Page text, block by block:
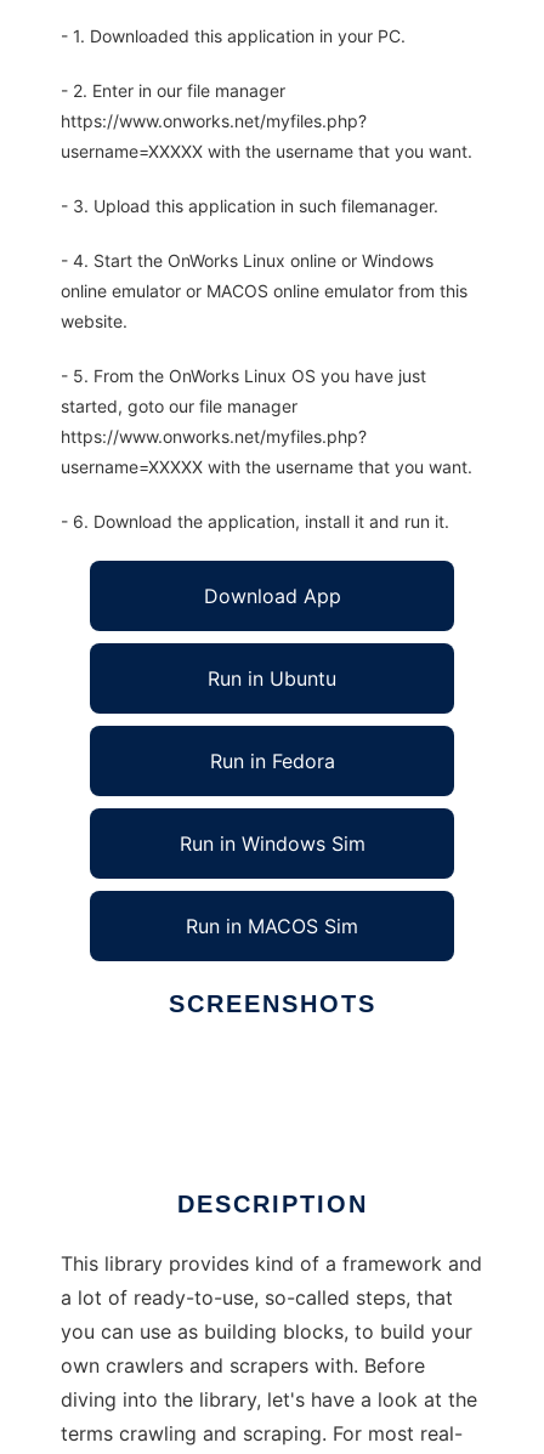
- 1. Downloaded this application in your PC.
- 2. Enter in our file manager
https://www.onworks.net/myfiles.php?
username=XXXXX with the username that you want.
- 3. Upload this application in such filemanager.
- 4. Start the OnWorks Linux online or Windows
online emulator or MACOS online emulator from this
website.
- 5. From the OnWorks Linux OS you have just
started, goto our file manager
https://www.onworks.net/myfiles.php?
username=XXXXX with the username that you want.
- 6. Download the application, install it and run it.
Download App
Run in Ubuntu
Run in Fedora
Run in Windows Sim
Run in MACOS Sim
SCREENSHOTS
DESCRIPTION
This library provides kind of a framework and
a lot of ready-to-use, so-called steps, that
you can use as building blocks, to build your
own crawlers and scrapers with. Before
diving into the library, let's have a look at the
terms crawling and scraping. For most real-